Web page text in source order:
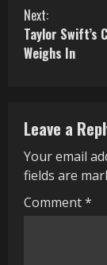
n
t
u
e
R
Next:
Taylor Swift’s
Weighs In
Leave a
Your email
fields are
Comment*